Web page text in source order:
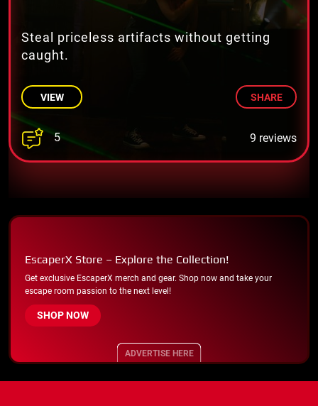
Steal priceless artifacts without getting
caught.
VIEW SHARE
5 9 reviews
EscaperX Store – Explore the Collection!
Get exclusive EscaperX merch and gear. Shop now and take your
escape room passion to the next level!
SHOP NOW
ADVERTISE HERE